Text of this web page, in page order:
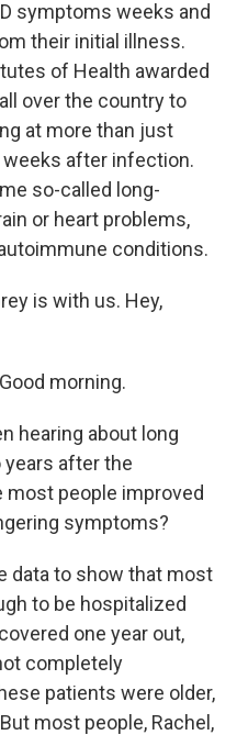
symptoms weeks and
their initial illness.
of Health awarded
over the country to
at more than just
after infection.
so-called long-
or heart problems,
conditions.
is with us. Hey,
morning.
hearing about long
years after the
most people improved
symptoms?
data to show that most
to be hospitalized
one year out,
completely
patients were older,
most people, Rachel,